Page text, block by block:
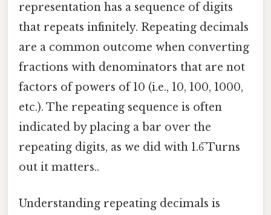
representation has a sequence of digits
that repeats infinitely. Repeating decimals
are a common outcome when converting
fractions with denominators that are not
factors of powers of 10 (i.e., 10, 100, 1000,
etc.). The repeating sequence is often
indicated by placing a bar over the
repeating digits, as we did with 1.6̅ Turns
out it matters..
Understanding repeating decimals is